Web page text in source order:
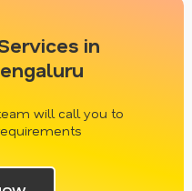
in
will call you to